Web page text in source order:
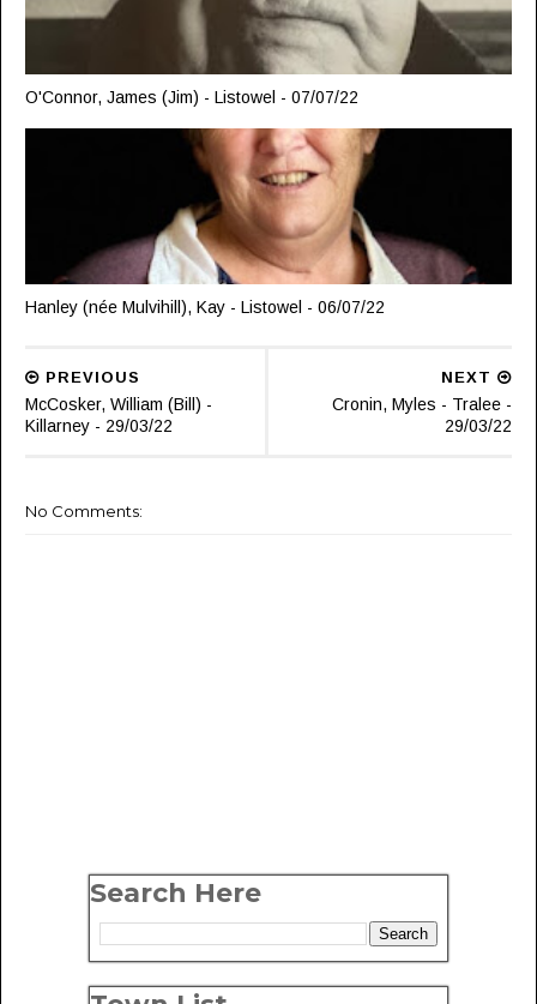
O'Connor, James (Jim) - Listowel - 07/07/22
Hanley (née Mulvihill), Kay - Listowel - 06/07/22
NEXT
Cronin, Myles - Tralee -
29/03/22
PREVIOUS
McCosker, William (Bill) -
Killarney - 29/03/22
No Comments:
Search Here